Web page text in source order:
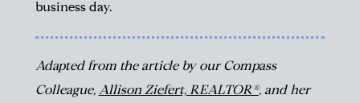
business day.
Adapted from the article by our Compass
Colleague, Allison Ziefert, REALTOR®, and her